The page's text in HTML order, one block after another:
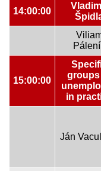
14:00:00
15:00:00
in
Ján